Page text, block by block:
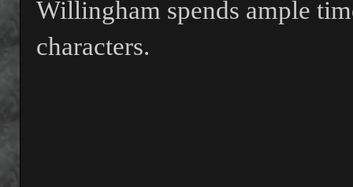
Willingham spends ample
characters.